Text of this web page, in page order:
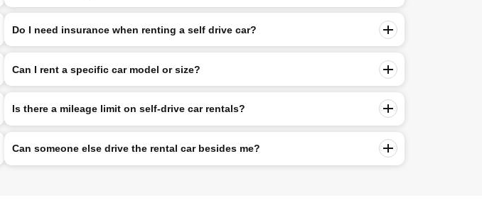
Do I need insurance when renting a self drive car?
Can I rent a specific car model or size?
Is there a mileage limit on self-drive car rentals?
Can someone else drive the rental car besides me?